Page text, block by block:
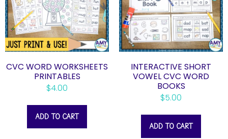
CVC WORD WORKSHEETS
PRINTABLES
$4.00
ADD TO CART
INTERACTIVE SHORT
VOWEL CVC WORD
BOOKS
$5.00
ADD TO CART